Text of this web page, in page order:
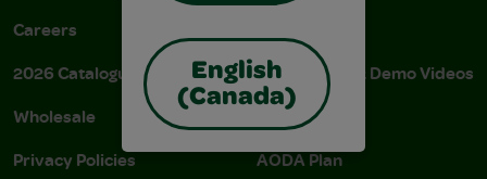
English
(Canada)
Careers
2026 Catalogue
Wholesale
Privacy Policies
Instructions & Demo Videos
AODA Policy
AODA Plan